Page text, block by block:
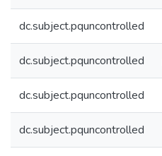
dc.subject.pquncontrolled
dc.subject.pquncontrolled
dc.subject.pquncontrolled
dc.subject.pquncontrolled